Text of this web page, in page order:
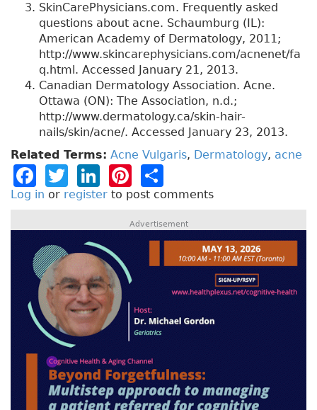
SkinCarePhysicians.com. Frequently asked
questions about acne. Schaumburg (IL):
American Academy of Dermatology, 2011;
http://www.skincarephysicians.com/acnenet/fa
q.html. Accessed January 21, 2013.
Canadian Dermatology Association. Acne.
Ottawa (ON): The Association, n.d.;
http://www.dermatology.ca/skin-hair-
nails/skin/acne/. Accessed January 23, 2013.
Related Terms: Acne Vulgaris, Dermatology, acne
F
a
e
b
o
o
k
T
w
e
r
Li
n
e
dI
n
Pi
n
t
re
st
h
a
re
Log in or register to post comments
Advertisement